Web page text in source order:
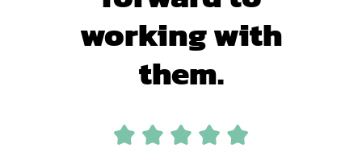
working with
them.